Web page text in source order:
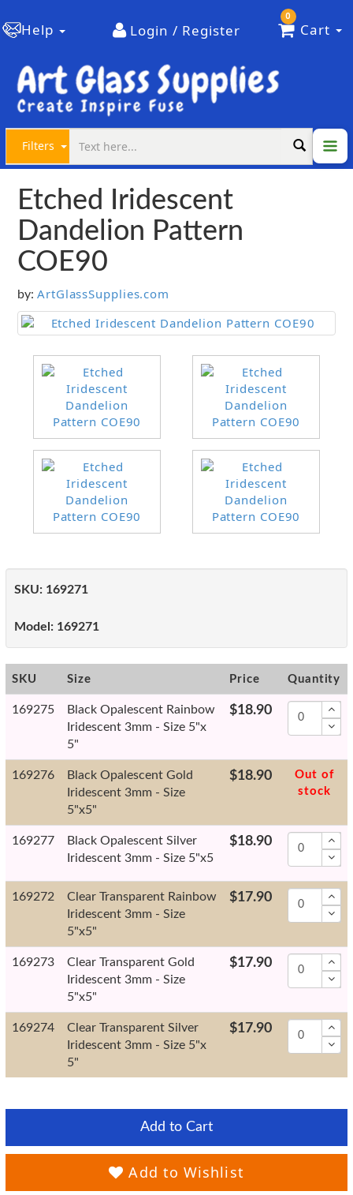
Help Login / Register
0
Cart
Filters
Etched Iridescent
Dandelion Pattern
COE90
by: ArtGlassSupplies.com
SKU: 169271
Model: 169271
SKU Size Price Quantity
169275
Black Opalescent Rainbow
Iridescent 3mm - Size 5"x
5"
$18.90
169276
Black Opalescent Gold
Iridescent 3mm - Size
5"x5"
$18.90
Out of
stock
169277
Black Opalescent Silver
Iridescent 3mm - Size 5"x5
$18.90
169272
Clear Transparent Rainbow
Iridescent 3mm - Size
5"x5"
$17.90
169273
Clear Transparent Gold
Iridescent 3mm - Size
5"x5"
$17.90
169274
Clear Transparent Silver
Iridescent 3mm - Size 5"x
5"
$17.90
Add to Cart
Add to Wishlist